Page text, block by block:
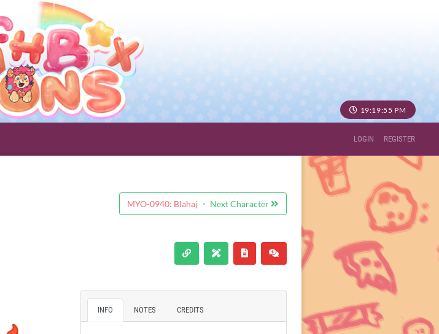
19:19:56 PM
LOGIN REGISTER
MYO-0940: Blahaj ・ Next Character
INFO NOTES CREDITS